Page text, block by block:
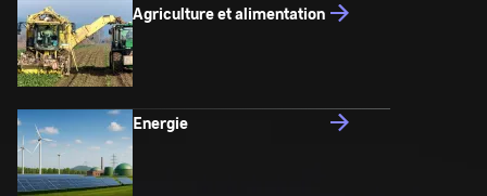
Agriculture et alimentation
Energie